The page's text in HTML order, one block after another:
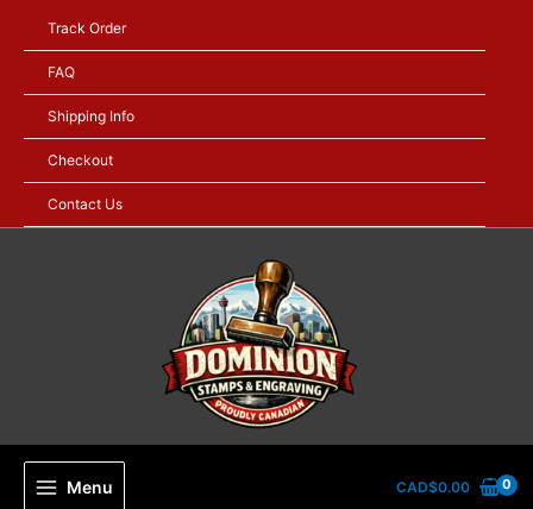
content
Track Order
FAQ
Shipping Info
Checkout
Contact Us
Menu CAD$0.00